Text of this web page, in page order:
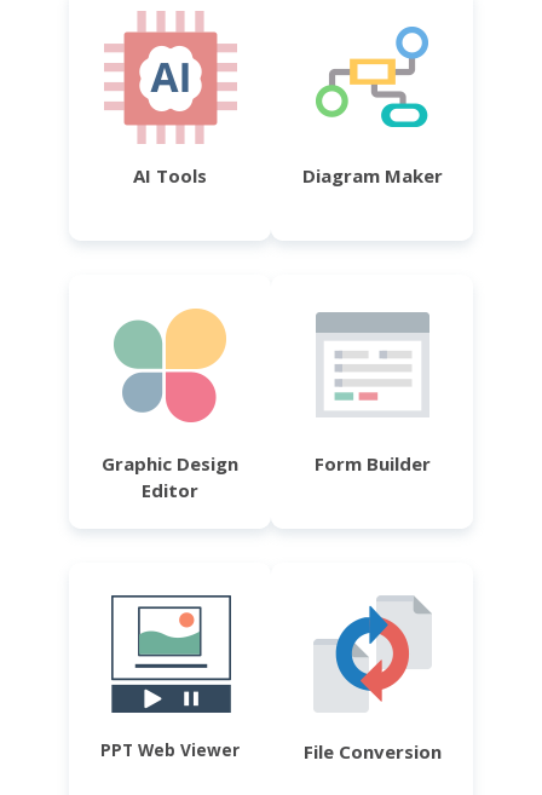
AI Tools Diagram Maker
Graphic Design
Editor
Form Builder
PPT Web Viewer File Conversion